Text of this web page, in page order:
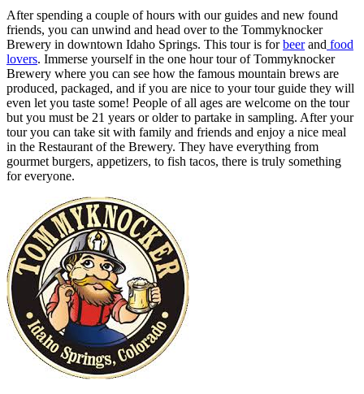
After spending a couple of hours with our guides and new found
friends, you can unwind and head over to the Tommyknocker
Brewery in downtown Idaho Springs. This tour is forbeerand food
lovers. Immerse yourself in the one hour tour of Tommyknocker
Brewery where you can see how the famous mountain brews are
produced, packaged, and if you are nice to your tour guide they will
even let you taste some! People of all ages are welcome on the tour
but you must be 21 years or older to partake in sampling. After your
tour you can take sit with family and friends and enjoy a nice meal
in the Restaurant of the Brewery. They have everything from
gourmet burgers, appetizers, to fish tacos, there is truly something
for everyone.